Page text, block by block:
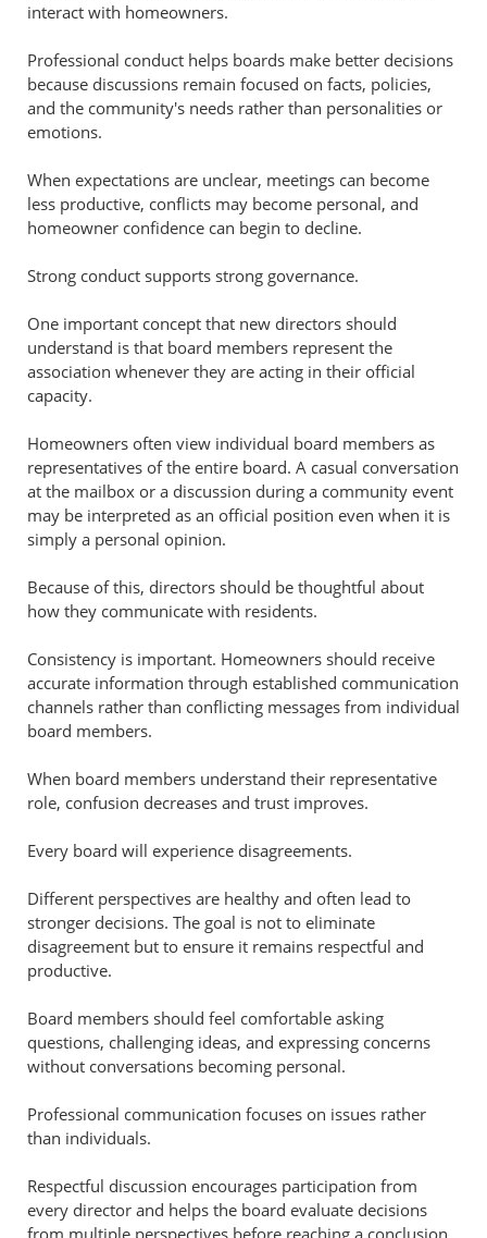
interact with homeowners.
Professional conduct helps boards make better decisions
because discussions remain focused on facts, policies,
and the community's needs rather than personalities or
emotions.
When expectations are unclear, meetings can become
less productive, conflicts may become personal, and
homeowner confidence can begin to decline.
Strong conduct supports strong governance.
One important concept that new directors should
understand is that board members represent the
association whenever they are acting in their official
capacity.
Homeowners often view individual board members as
representatives of the entire board. A casual conversation
at the mailbox or a discussion during a community event
may be interpreted as an official position even when it is
simply a personal opinion.
Because of this, directors should be thoughtful about
how they communicate with residents.
Consistency is important. Homeowners should receive
accurate information through established communication
channels rather than conflicting messages from individual
board members.
When board members understand their representative
role, confusion decreases and trust improves.
Every board will experience disagreements.
Different perspectives are healthy and often lead to
stronger decisions. The goal is not to eliminate
disagreement but to ensure it remains respectful and
productive.
Board members should feel comfortable asking
questions, challenging ideas, and expressing concerns
without conversations becoming personal.
Professional communication focuses on issues rather
than individuals.
Respectful discussion encourages participation from
every director and helps the board evaluate decisions
from multiple perspectives before reaching a conclusion.